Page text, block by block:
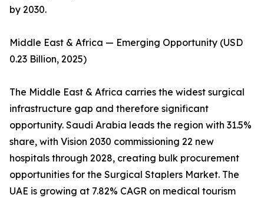
by 2030.
Middle East & Africa — Emerging Opportunity (USD
0.23 Billion, 2025)
The Middle East & Africa carries the widest surgical
infrastructure gap and therefore significant
opportunity. Saudi Arabia leads the region with 31.5%
share, with Vision 2030 commissioning 22 new
hospitals through 2028, creating bulk procurement
opportunities for the Surgical Staplers Market. The
UAE is growing at 7.82% CAGR on medical tourism